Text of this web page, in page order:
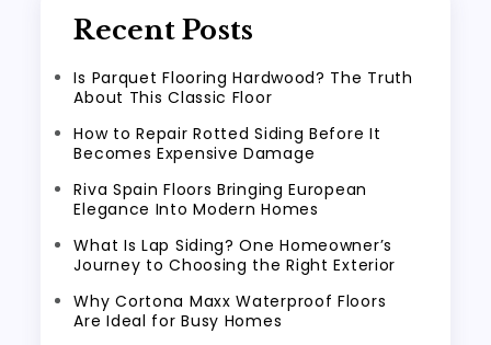
Recent Posts
Is Parquet Flooring Hardwood? The Truth
About This Classic Floor
How to Repair Rotted Siding Before It
Becomes Expensive Damage
Riva Spain Floors Bringing European
Elegance Into Modern Homes
What Is Lap Siding? One Homeowner’s
Journey to Choosing the Right Exterior
Why Cortona Maxx Waterproof Floors
Are Ideal for Busy Homes